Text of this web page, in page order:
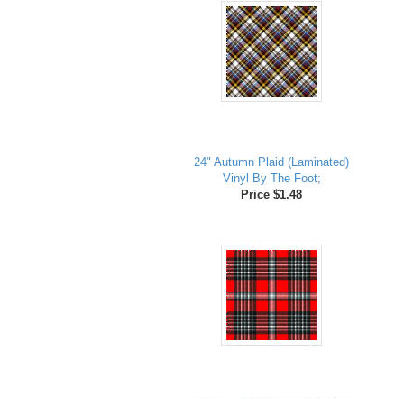
24" Autumn Plaid (Laminated)
Vinyl By The Foot;
Price $1.48